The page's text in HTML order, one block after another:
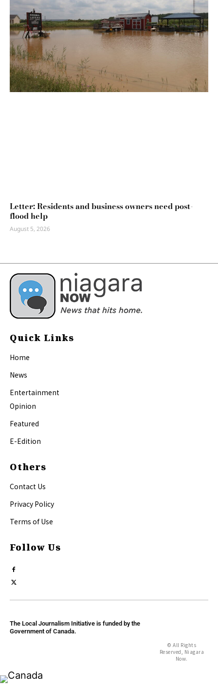
Letter: Residents and business owners need post-
flood help
August 5, 2026
Quick Links
Home
News
Entertainment
Opinion
Featured
E-Edition
Others
Contact Us
Privacy Policy
Terms of Use
Follow Us
The Local Journalism Initiative is funded by the
Government of Canada.
© All Rights
Reserved, Niagara
Now.